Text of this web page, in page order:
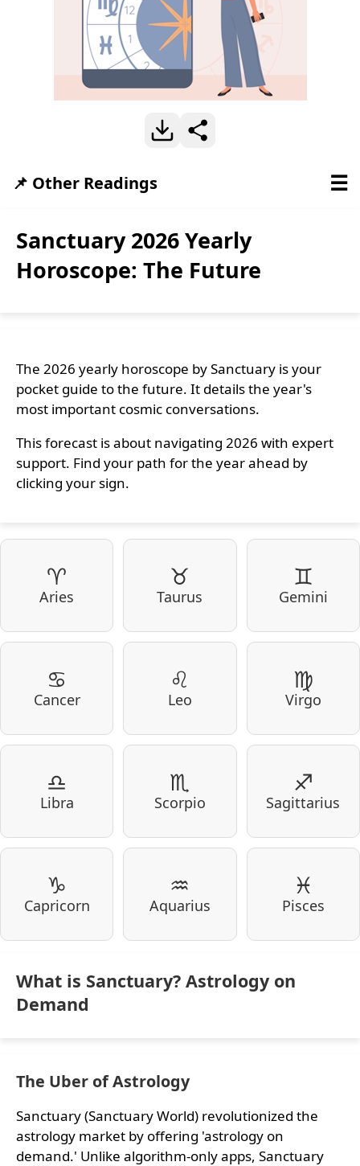
Sanctuary 2026 Yearly
Horoscope: The Future
The 2026 yearly horoscope by Sanctuary is your
pocket guide to the future. It details the year's
most important cosmic conversations.
This forecast is about navigating 2026 with expert
support. Find your path for the year ahead by
clicking your sign.
♈
Aries
♉
Taurus
♊
Gemini
♋
Cancer
♌
Leo
♍
Virgo
♎
Libra
♏
Scorpio
♐
Sagittarius
♑
Capricorn
♒
Aquarius
♓
Pisces
What is Sanctuary? Astrology on
Demand
The Uber of Astrology
Sanctuary (Sanctuary World) revolutionized the
astrology market by offering 'astrology on
demand.' Unlike algorithm-only apps, Sanctuary
📌 Other Readings ☰